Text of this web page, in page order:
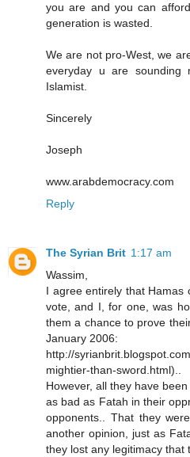
you are and you can
generation is wasted.
We are not pro-West, we
everyday u are
Islamist.
Sincerely
Joseph
www.arabdemocracy.com
Reply
The Syrian Brit 1:17 am
Wassim,
I agree entirely that Hamas
vote, and I, for one, was
them a chance to prove
January 2006:
http://
mightier-than-sword.html)..
However, all they have
as bad as Fatah in their
opponents.. That they
another opinion, just as
they lost any legitimacy that